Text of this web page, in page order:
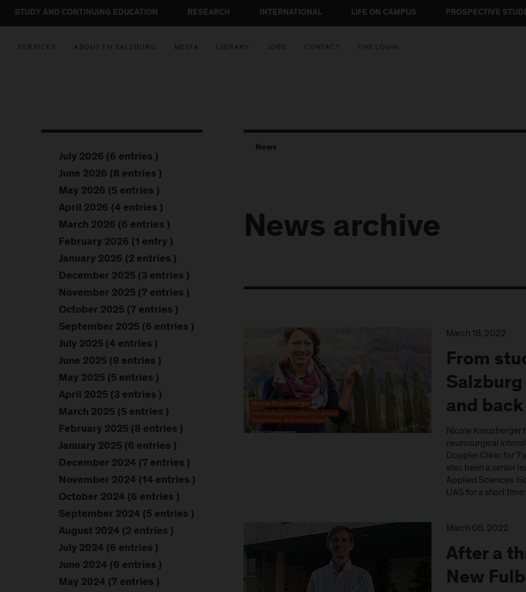
STUDY AND CONTINUING EDUCATION RESEARCH INTERNATIONAL LIFE ON CAMPUS PROSPECTIVE
SERVICES ABOUT FH SALZBURG MEDIA LIBRARY JOBS CONTACT FHS LOGIN
News
News archive
March 18, 2022
From
and
Nicole Kreuzberger
neurosurgical
Doppler Clinic for 7
also been a senior
Applied Sciences.
UAS for a short
March 08, 2022
After a
New
July 2026 (6 entries )
June 2026 (8 entries )
May 2026 (5 entries )
April 2026 (4 entries )
March 2026 (6 entries )
February 2026 (1 entry )
January 2026 (2 entries )
December 2025 (3 entries )
November 2025 (7 entries )
October 2025 (7 entries )
September 2025 (6 entries )
July 2025 (4 entries )
June 2025 (9 entries )
May 2025 (5 entries )
April 2025 (3 entries )
March 2025 (5 entries )
February 2025 (8 entries )
January 2025 (6 entries )
December 2024 (7 entries )
November 2024 (14 entries )
October 2024 (6 entries )
September 2024 (5 entries )
August 2024 (2 entries )
July 2024 (6 entries )
June 2024 (6 entries )
May 2024 (7 entries )